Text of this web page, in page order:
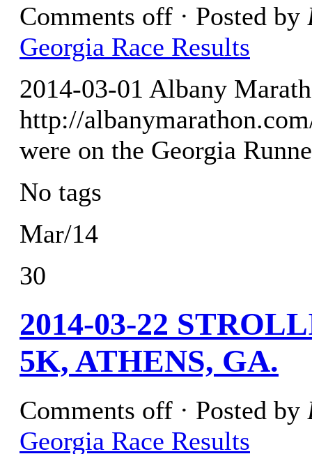
Comments off · Posted by
Georgia Race Results
2014-03-01 Albany
http://
were on the Georgia
No tags
Mar/14
30
2014-03-22
5K, ATHENS, GA.
Comments off · Posted by
Georgia Race Results